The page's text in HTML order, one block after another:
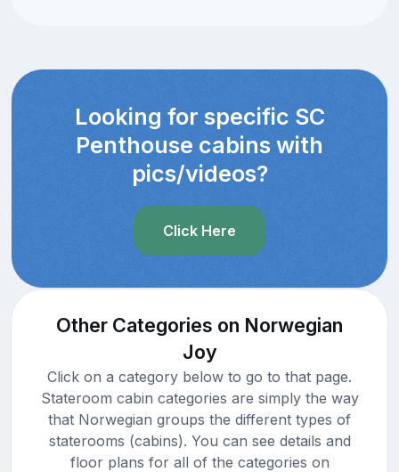
Looking for specific SC
Penthouse cabins with
pics/videos?
Click Here
Other Categories on Norwegian
Joy
Click on a category below to go to that page.
Stateroom cabin categories are simply the way
that Norwegian groups the different types of
staterooms (cabins). You can see details and
floor plans for all of the categories on